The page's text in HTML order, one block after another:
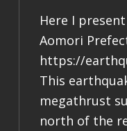
Here I
Aomori
https://
This
megathrust
north of the